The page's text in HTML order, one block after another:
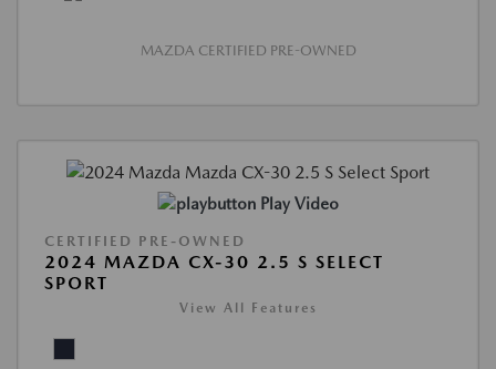
MAZDA CERTIFIED PRE-OWNED
Play Video
CERTIFIED PRE-OWNED
2024 MAZDA CX-30 2.5 S SELECT
SPORT
View All Features